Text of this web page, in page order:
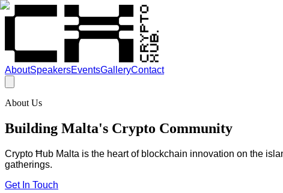
AboutSpeakersEventsGalleryContact
About Us
Building Malta's Crypto Community
Crypto Ħub Malta is the heart of blockchain innovation on the
gatherings.
Get In Touch